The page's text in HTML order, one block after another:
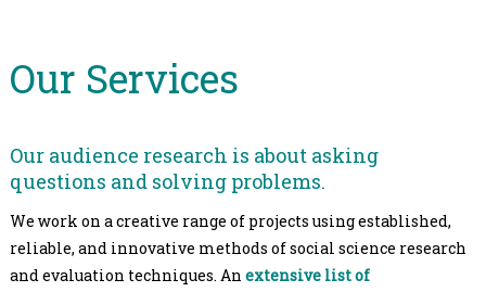
Our Services
Our audience research is about asking
questions and solving problems.
We work on a creative range of projects using established,
reliable, and innovative methods of social science research
and evaluation techniques. An extensive list of